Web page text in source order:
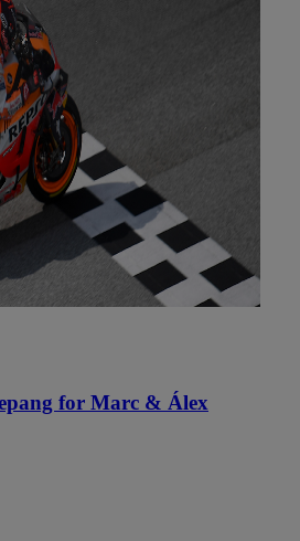
for Marc & Álex